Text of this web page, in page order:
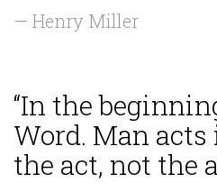
— Henry Miller
“In the
Word. Man acts
the act, not the